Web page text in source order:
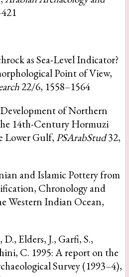
as Sea-Level Indicator?
Point of View,
22/6, 1558–1564
of Northern
14th-Century Hormuzi
Lower Gulf,PSArabStud32,
and Islamic Pottery from
Chronology and
Western Indian Ocean,
Elders, J., Garfi, S.,
C. 1995: A report on the
Survey (1993–4),